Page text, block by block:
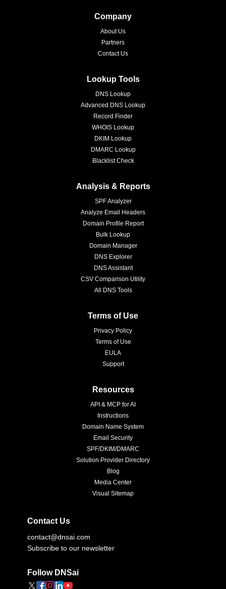
Company
About Us
Partners
Contact Us
Lookup Tools
DNS Lookup
Advanced DNS Lookup
Record Finder
WHOIS Lookup
DKIM Lookup
DMARC Lookup
Blacklist Check
Analysis & Reports
SPF Analyzer
Analyze Email Headers
Domain Profile Report
Bulk Lookup
Domain Manager
DNS Explorer
DNS Assistant
CSV Comparison Utility
All DNS Tools
Terms of Use
Privacy Policy
Terms of Use
EULA
Support
Resources
API & MCP for AI
Instructions
Domain Name System
Email Security
SPF/DKIM/DMARC
Solution Provider Directory
Blog
Media Center
Visual Sitemap
Contact Us
contact@dnsai.com
Subscribe to our newsletter
Follow DNSai